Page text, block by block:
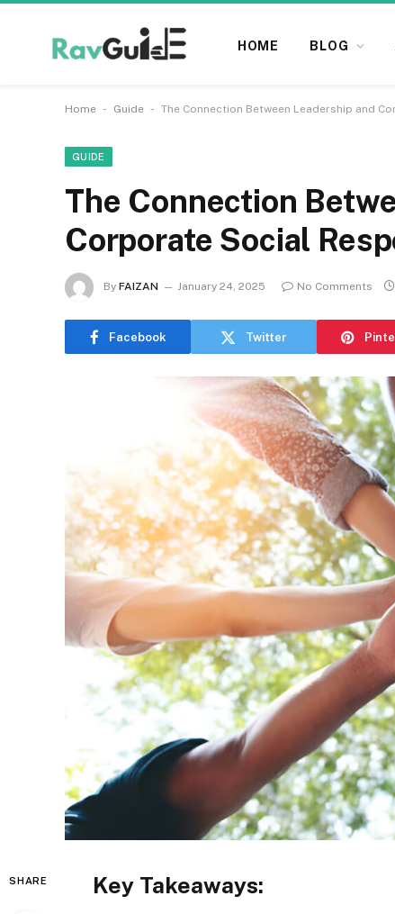
HOME BLOG
Home - Guide - The Connection Between Leadership and
GUIDE
The Connection
Corporate Social
By FAIZAN January 24, 2025 No Comments
Facebook Twitter
SHARE Key Takeaways: